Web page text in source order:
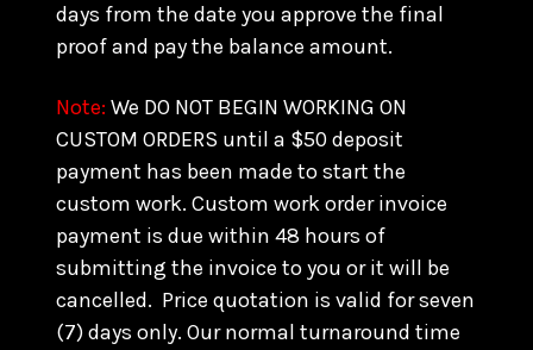
days from the date you approve the final
proof and pay the balance amount.
Note: We DO NOT BEGIN WORKING ON
CUSTOM ORDERS until a $50 deposit
payment has been made to start the
custom work. Custom work order invoice
payment is due within 48 hours of
submitting the invoice to you or it will be
cancelled. Price quotation is valid for seven
(7) days only. Our normal turnaround time